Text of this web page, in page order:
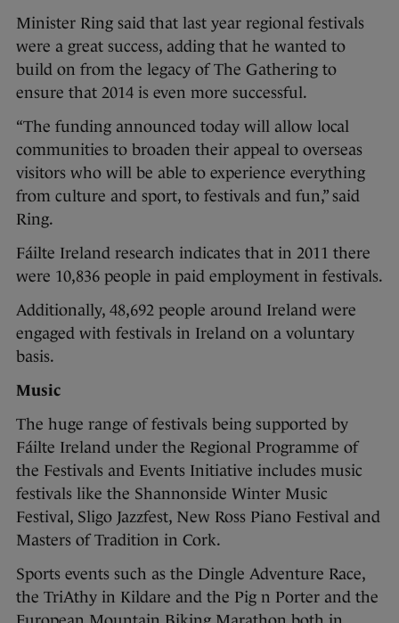
Minister Ring said that last year regional festivals
were a great success, adding that he wanted to
build on from the legacy of The Gathering to
ensure that 2014 is even more successful.
“The funding announced today will allow local
communities to broaden their appeal to overseas
visitors who will be able to experience everything
from culture and sport, to festivals and fun,” said
Ring.
Fáilte Ireland research indicates that in 2011 there
were 10,836 people in paid employment in festivals.
Additionally, 48,692 people around Ireland were
engaged with festivals in Ireland on a voluntary
basis.
Music
The huge range of festivals being supported by
Fáilte Ireland under the Regional Programme of
the Festivals and Events Initiative includes music
festivals like the Shannonside Winter Music
Festival, Sligo Jazzfest, New Ross Piano Festival and
Masters of Tradition in Cork.
Sports events such as the Dingle Adventure Race,
the TriAthy in Kildare and the Pig n Porter and the